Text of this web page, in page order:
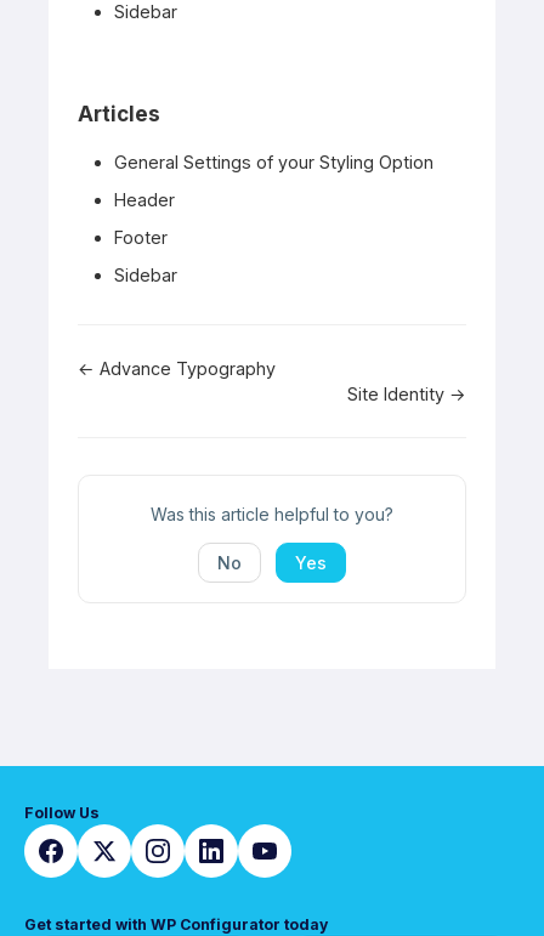
Sidebar
Articles
General Settings of your Styling Option
Header
Footer
Sidebar
Doc
← Advance Typography
Site Identity →
Was this article helpful to you?
No Yes
Follow Us
Get started with WP Configurator today